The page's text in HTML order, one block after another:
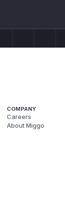
COMPANY
Careers
About Miggo